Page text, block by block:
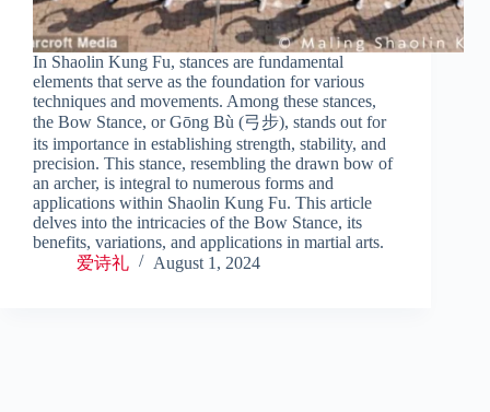
In Shaolin Kung Fu, stances are fundamental
elements that serve as the foundation for various
techniques and movements. Among these stances,
the Bow Stance, or Gōng Bù (弓步), stands out for
its importance in establishing strength, stability, and
precision. This stance, resembling the drawn bow of
an archer, is integral to numerous forms and
applications within Shaolin Kung Fu. This article
delves into the intricacies of the Bow Stance, its
benefits, variations, and applications in martial arts.
爱诗礼
August 1, 2024